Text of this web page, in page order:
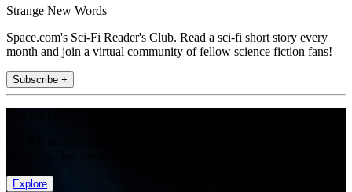
Strange New Words
Space.com's Sci-Fi Reader's Club. Read a sci-fi short story every
month and join a virtual community of fellow science fiction fans!
Subscribe +
Explore